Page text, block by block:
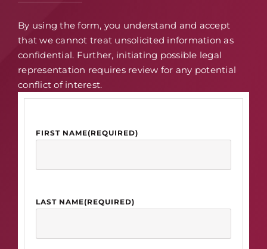
By using the form, you understand and accept
that we cannot treat unsolicited information as
confidential. Further, initiating possible legal
representation requires review for any potential
conflict of interest.
FIRST NAME(REQUIRED)
LAST NAME(REQUIRED)